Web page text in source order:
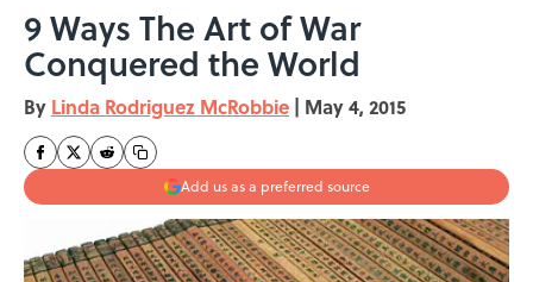
9 Ways The Art of War
Conquered the World
By Linda Rodriguez McRobbie | May 4, 2015
Add us as a preferred source